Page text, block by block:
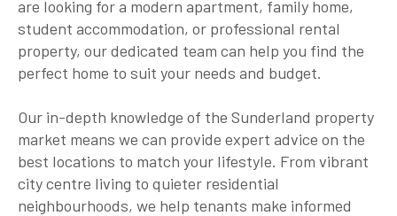
are looking for a modern apartment, family home,
student accommodation, or professional rental
property, our dedicated team can help you find the
perfect home to suit your needs and budget.
Our in-depth knowledge of the Sunderland property
market means we can provide expert advice on the
best locations to match your lifestyle. From vibrant
city centre living to quieter residential
neighbourhoods, we help tenants make informed